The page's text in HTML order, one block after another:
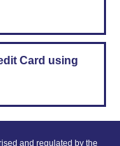
Card using
and regulated by the